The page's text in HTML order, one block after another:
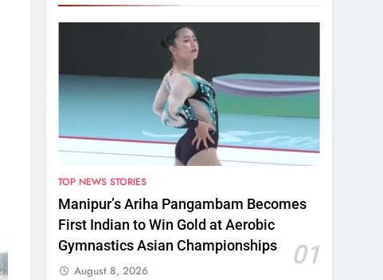
TOP NEWS STORIES
Manipur’s Ariha Pangambam Becomes
First Indian to Win Gold at Aerobic
Gymnastics Asian Championships
01
August 8, 2026